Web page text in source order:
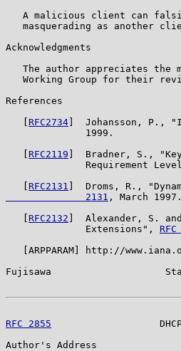
A malicious client can
masquerading as another
Acknowledgments
The author appreciates the
Working Group for their
References
RFC2734 ]  Johansson, P.,
              1999.
RFC2119 ]  Bradner, S.,
Requirement
RFC2131
]  Droms, R.,
              2131
, March 1997.
RFC2132 ]  Alexander, S. and
              Extensions",
[ARPPARAM] http://
Fujisawa
RFC 2855
Author's Address